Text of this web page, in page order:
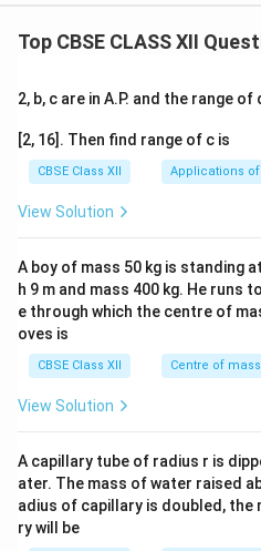
Top CBSE CLASS XII
2, b, c are in A.P. and the range
[2, 16]. Then find range of c is
CBSE Class XII Applications
View Solution
A boy of mass 50 kg is standing
h 9 m and mass 400 kg. He runs
e through which the centre of
oves is
CBSE Class XII Centre of mass
View Solution
A capillary tube of radius r is
ater. The mass of water raised
adius of capillary is doubled, the
ry will be